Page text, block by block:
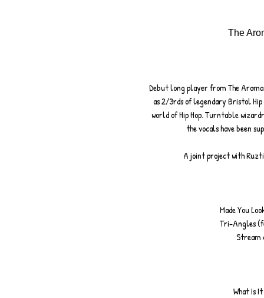
The
Debut long player from The Aroma
as 2/3rds of legendary Bristol Hip
world of Hip Hop. Turntable
the vocals have been
A joint project with
Made You
Tri-Angles
Stream
What Is